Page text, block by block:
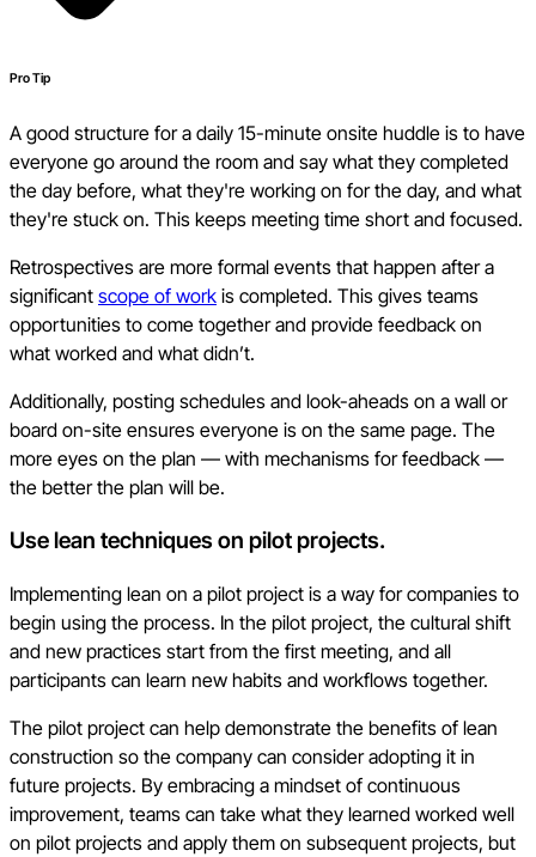
Pro Tip
A good structure for a daily 15-minute onsite huddle is to have
everyone go around the room and say what they completed
the day before, what they're working on for the day, and what
they're stuck on. This keeps meeting time short and focused.
Retrospectives are more formal events that happen after a
significant scope of work is completed. This gives teams
opportunities to come together and provide feedback on
what worked and what didn’t.
Additionally, posting schedules and look-aheads on a wall or
board on-site ensures everyone is on the same page. The
more eyes on the plan — with mechanisms for feedback —
the better the plan will be.
Use lean techniques on pilot projects.
Implementing lean on a pilot project is a way for companies to
begin using the process. In the pilot project, the cultural shift
and new practices start from the first meeting, and all
participants can learn new habits and workflows together.
The pilot project can help demonstrate the benefits of lean
construction so the company can consider adopting it in
future projects. By embracing a mindset of continuous
improvement, teams can take what they learned worked well
on pilot projects and apply them on subsequent projects, but